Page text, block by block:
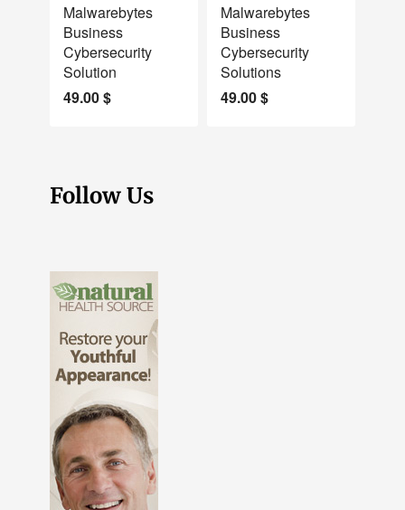
Malwarebytes
Business
Cybersecurity
Solution
49.00$
Malwarebytes
Business
Cybersecurity
Solutions
49.00$
Follow Us